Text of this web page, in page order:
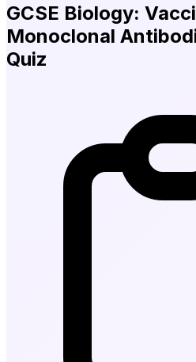
GCSE Biology:
Monoclonal
Quiz